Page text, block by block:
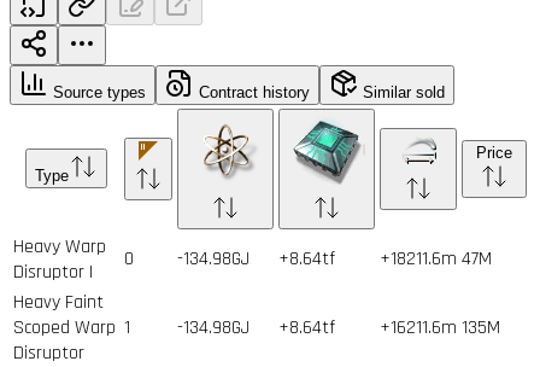
Source types Contract history Similar sold
Type
Price
Heavy Warp
Disruptor I
0 -134.98GJ +8.64tf +18211.6m 47M
Heavy Faint
Scoped Warp
Disruptor
1 -134.98GJ +8.64tf +16211.6m 135M